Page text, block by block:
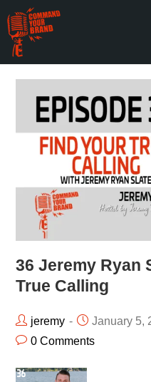
36 Jeremy Ryan
True Calling
jeremy January 5,
0 Comments